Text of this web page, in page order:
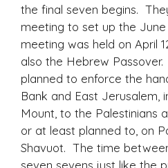
the final seven begins.
meeting to set up the
meeting was held on April
also the Hebrew
planned to enforce the
Bank and East Jerusalem,
Mount, to the Palestinians
or at least planned to, on
Shavuot. The time
seven sevens just like the